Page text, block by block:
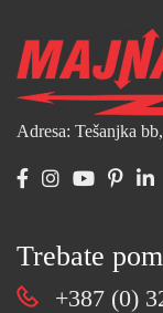
Adresa: Tešanjka
Trebate
+387 (0)